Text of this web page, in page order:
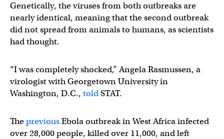
Genetically, the viruses from both outbreaks are
nearly identical, meaning that the second outbreak
did not spread from animals to humans, as scientists
had thought.
“I was completely shocked,” Angela Rasmussen, a
virologist with Georgetown University in
Washington, D.C., toldSTAT.
ThepreviousEbola outbreak in West Africa infected
over 28,000 people, killed over 11,000, and left